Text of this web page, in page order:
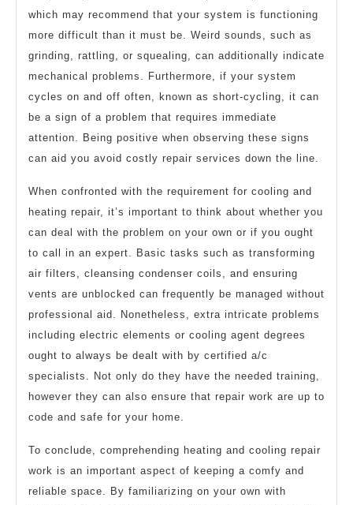
which may recommend that your system is functioning
more difficult than it must be. Weird sounds, such as
grinding, rattling, or squealing, can additionally indicate
mechanical problems. Furthermore, if your system
cycles on and off often, known as short-cycling, it can
be a sign of a problem that requires immediate
attention. Being positive when observing these signs
can aid you avoid costly repair services down the line.
When confronted with the requirement for cooling and
heating repair, it’s important to think about whether you
can deal with the problem on your own or if you ought
to call in an expert. Basic tasks such as transforming
air filters, cleansing condenser coils, and ensuring
vents are unblocked can frequently be managed without
professional aid. Nonetheless, extra intricate problems
including electric elements or cooling agent degrees
ought to always be dealt with by certified a/c
specialists. Not only do they have the needed training,
however they can also ensure that repair work are up to
code and safe for your home.
To conclude, comprehending heating and cooling repair
work is an important aspect of keeping a comfy and
reliable space. By familiarizing on your own with